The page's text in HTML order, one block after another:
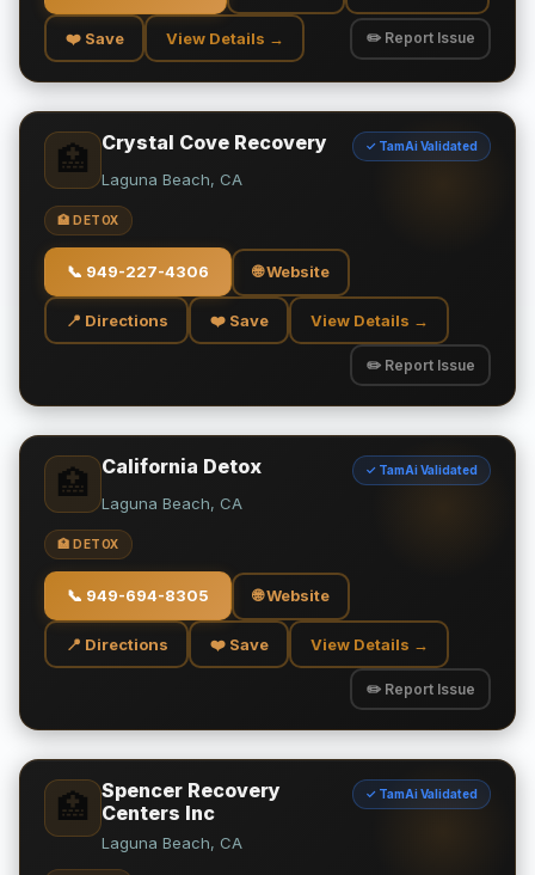
❤️ Save View Details → ✏️ Report Issue
🏥 Crystal Cove Recovery ✓ TamAi Validated
Laguna Beach, CA
🏥 DETOX
📞 949-227-4306 🌐 Website
📍 Directions ❤️ Save View Details →
✏️ Report Issue
🏥 California Detox ✓ TamAi Validated
Laguna Beach, CA
🏥 DETOX
📞 949-694-8305 🌐 Website
📍 Directions ❤️ Save View Details →
✏️ Report Issue
🏥 Spencer Recovery
Centers Inc
✓ TamAi Validated
Laguna Beach, CA